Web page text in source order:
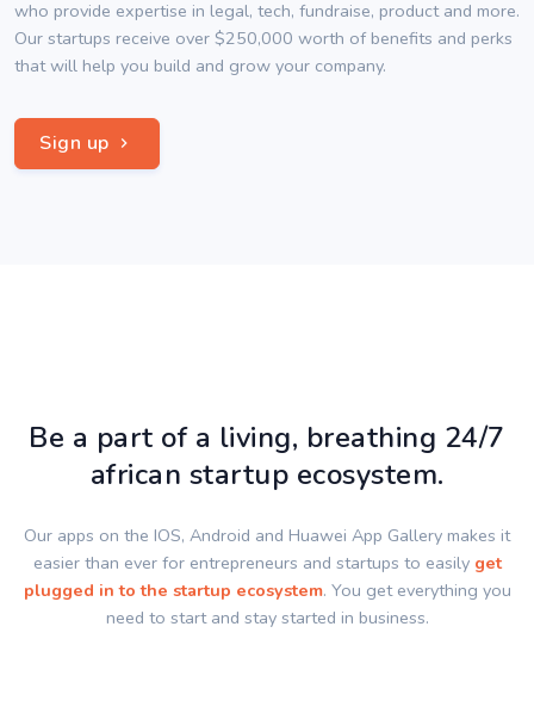
who provide expertise in legal, tech, fundraise, product and more.
Our startups receive over $250,000 worth of benefits and perks
that will help you build and grow your company.
Sign up
Be a part of a living, breathing 24/7
african startup ecosystem.
Our apps on the IOS, Android and Huawei App Gallery makes it
easier than ever for entrepreneurs and startups to easily get
plugged in to the startup ecosystem. You get everything you
need to start and stay started in business.